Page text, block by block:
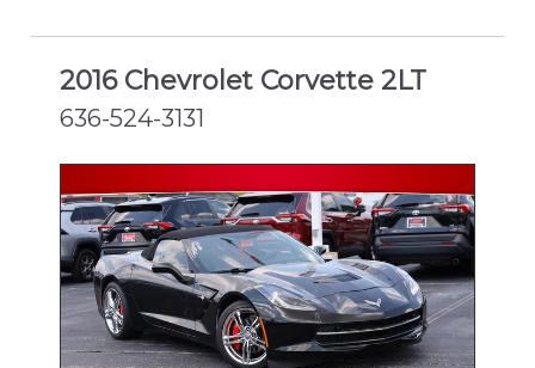
2016 Chevrolet Corvette 2LT
636-524-3131